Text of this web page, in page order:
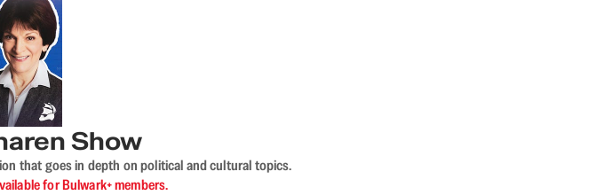
Show
that goes in depth on political and cultural topics.
for Bulwark+ members.